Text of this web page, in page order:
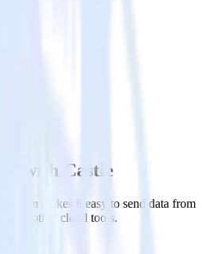
with Castle
makes it easy to send data from
your other cloud tools.